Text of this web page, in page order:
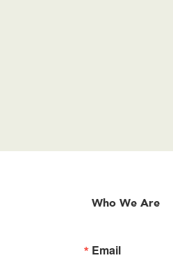
Who We Are
Email